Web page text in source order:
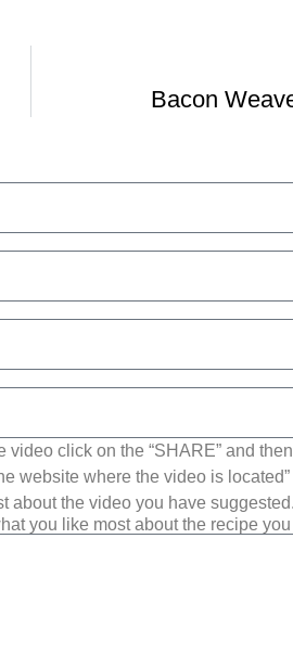
Bacon
click on the “SHARE” and then
website where the video is
about the video you have suggested.
you like most about the recipe